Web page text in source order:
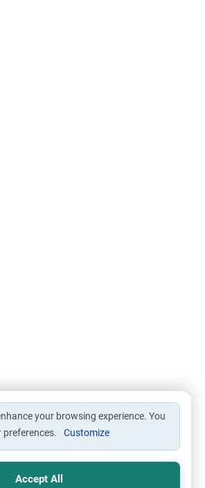
your browsing experience. You
Customize
Accept All